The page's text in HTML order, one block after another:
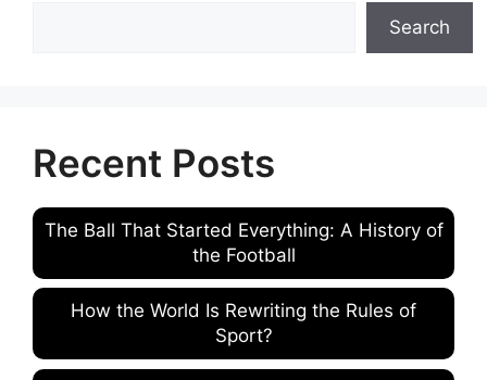
Search
Recent Posts
The Ball That Started Everything: A History of
the Football
How the World Is Rewriting the Rules of
Sport?